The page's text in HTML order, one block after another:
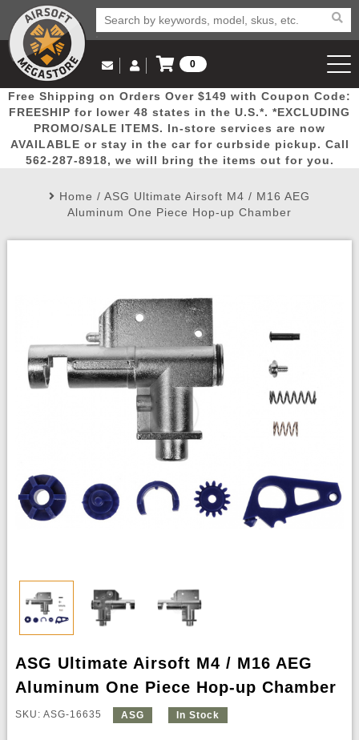
Popular
Picks
Door
Busters
Mega
Deals
New
Arrivals Airsoft
Email Us
(562) 287-8918
Log in to Your Account
Log In
Create Account
My Account My Orders Wish List
0
View Cart
Free Shipping on Orders Over $149 with Coupon Code:
FREESHIP for lower 48 states in the U.S.*. *EXCLUDING
PROMO/SALE ITEMS. In-store services are now
AVAILABLE or stay in the car for curbside pickup. Call
562-287-8918, we will bring the items out for you.
Home / ASG Ultimate Airsoft M4 / M16 AEG
Aluminum One Piece Hop-up Chamber
ASG Ultimate Airsoft M4 / M16 AEG
Aluminum One Piece Hop-up Chamber
SKU: ASG-16635 ASG In Stock